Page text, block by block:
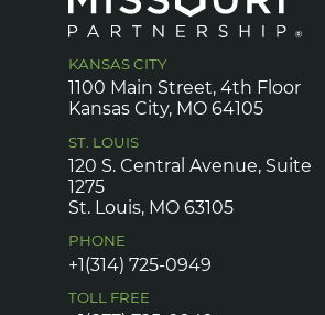
KANSAS CITY
1100 Main Street, 4th Floor
Kansas City, MO 64105
ST. LOUIS
120 S. Central Avenue, Suite
1275
St. Louis, MO 63105
PHONE
+1(314) 725-0949
TOLL FREE